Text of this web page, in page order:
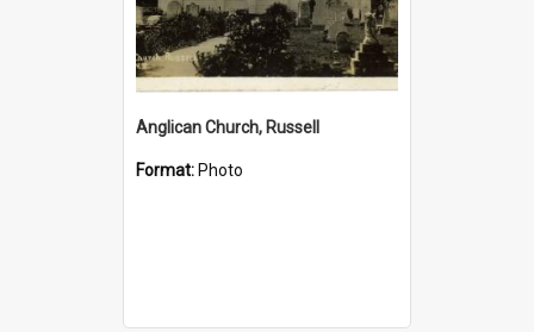
Anglican Church, Russell
Format: Photo